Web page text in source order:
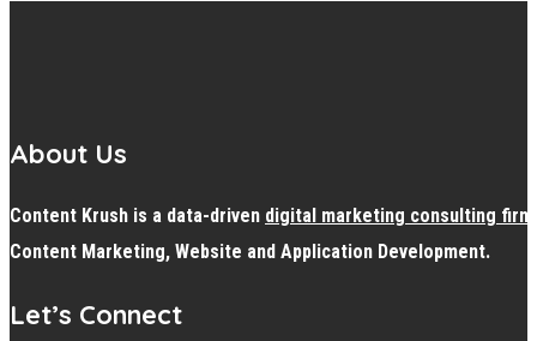
About Us
Content Krush is a data-driven digital marketing consulting firm
Content Marketing, Website and Application Development.
Let’s Connect